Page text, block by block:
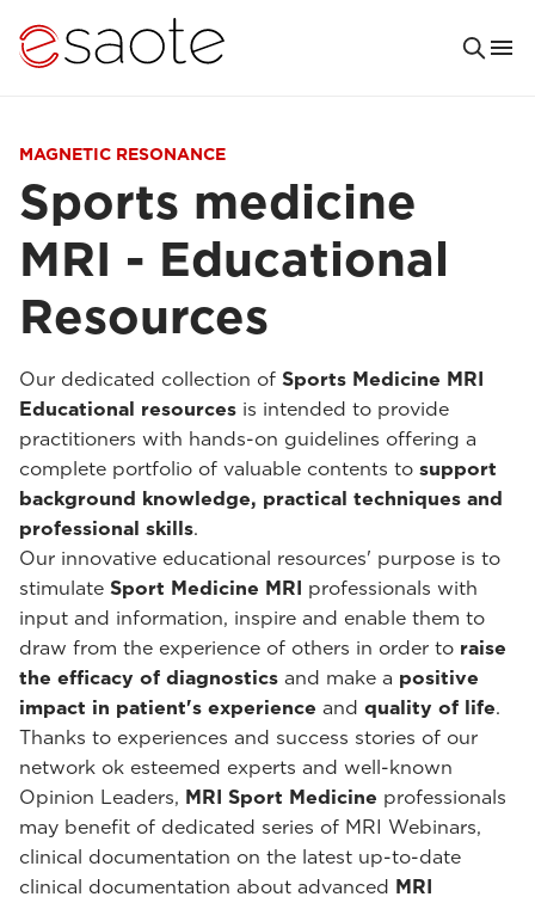
MAGNETIC RESONANCE
Sports medicine
MRI - Educational
Resources
Our dedicated collection of Sports Medicine MRI
Educational resources is intended to provide
practitioners with hands-on guidelines offering a
complete portfolio of valuable contents to support
background knowledge, practical techniques and
professional skills.
Our innovative educational resources' purpose is to
stimulate Sport Medicine MRI professionals with
input and information, inspire and enable them to
draw from the experience of others in order to raise
the efficacy of diagnostics and make a positive
impact in patient's experience and quality of life.
Thanks to experiences and success stories of our
network ok esteemed experts and well-known
Opinion Leaders, MRI Sport Medicine professionals
may benefit of dedicated series of MRI Webinars,
clinical documentation on the latest up-to-date
clinical documentation about advanced MRI